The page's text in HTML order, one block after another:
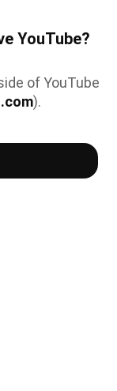
YouTube?
of YouTube
).